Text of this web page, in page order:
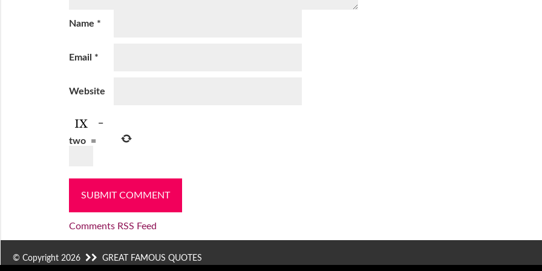
Name *
Email *
Website
−
two =
Comments RSS Feed
© Copyright 2026 GREAT FAMOUS QUOTES